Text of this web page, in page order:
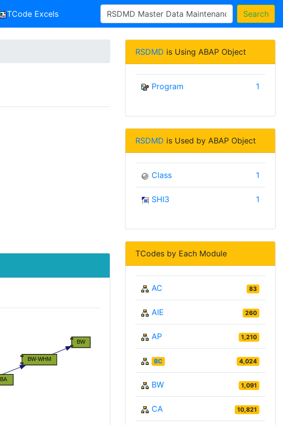
TCode Excels Search
RSDMD is Using ABAP Object
Program 1
RSDMD is Used by ABAP Object
Class 1
SHI3 1
TCodes by Each Module
AC 83
AIE 260
AP 1,210
BC 4,024
BW 1,091
CA 10,821